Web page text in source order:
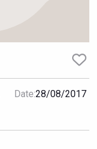
Date:28/08/2017